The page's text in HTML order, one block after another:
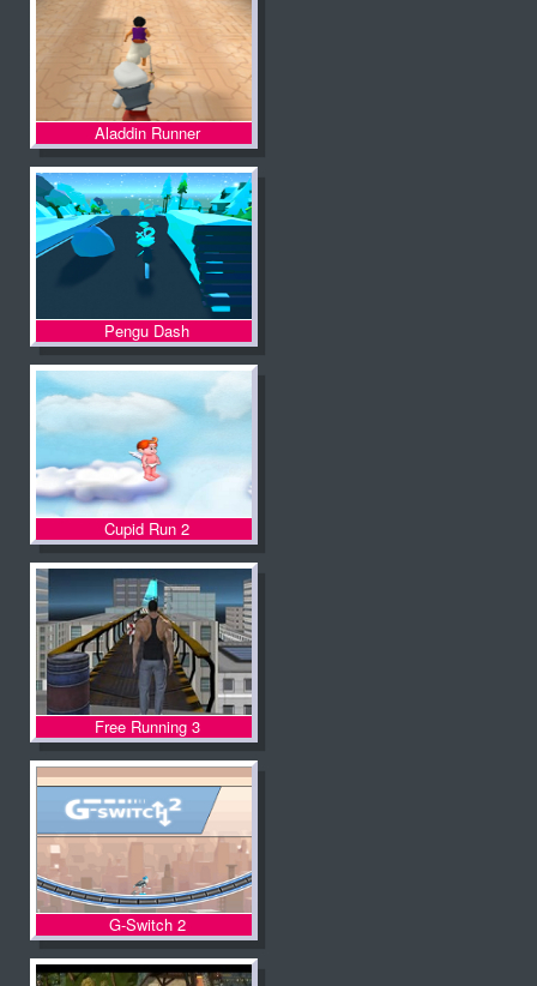
Aladdin Runner
Pengu Dash
Cupid Run 2
Free Running 3
G-Switch 2